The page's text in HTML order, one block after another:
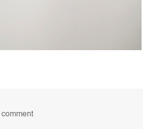
on Utstilling, Gråmølna, 2016